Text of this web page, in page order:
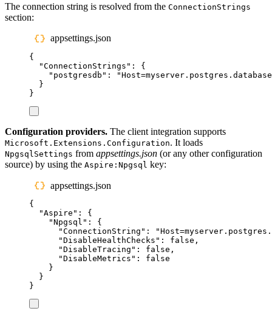
The connection string is resolved from the ConnectionStrings
section:
appsettings.json
{
"ConnectionStrings " :
{
" postgresdb " : "
}
}
Configuration providers. The client integration supports
Microsoft.Extensions.Configuration. It loads
NpgsqlSettings from appsettings.json (or any other configuration
source) by using the Aspire:Npgsql key:
appsettings.json
{
"Aspire " :
{
"Npgsql " :
{
"ConnectionString " : "
"DisableHealthChecks " : false ,
"DisableTracing " : false ,
"DisableMetrics " :
false
}
}
}